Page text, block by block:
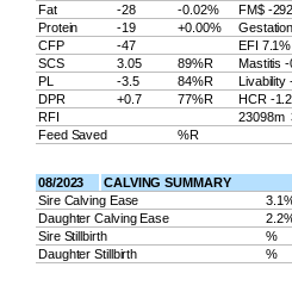
Fat
-28 -0.02% FM$ -292
Protein
-19 +0.00%
CFP
-47
EFI
SCS
3.05 89%R Mastitis -
PL
-3.5 84%R Livability
DPR
+0.7 77%R HCR -1.2
RFI
23098m
Feed Saved
%R
08/2023 CALVING SUMMARY
Sire Calving Ease
Daughter Calving Ease
Sire Stillbirth
%
Daughter Stillbirth
%